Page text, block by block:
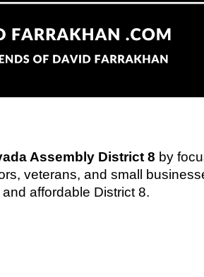
Assembly District 8 by
veterans, and small
affordable District 8.